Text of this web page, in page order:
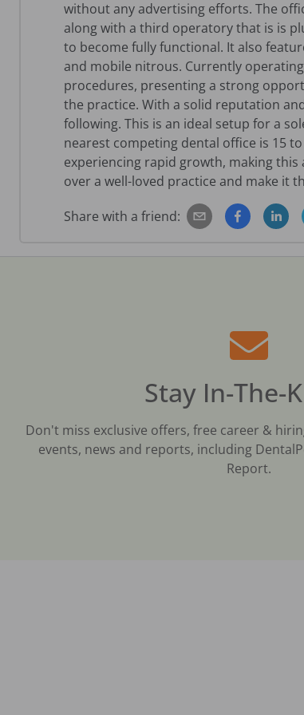
without any advertising efforts. The
along with a third operatory that is is
to become fully functional. It also
and mobile nitrous. Currently
procedures, presenting a strong
the practice. With a solid reputation
following. This is an ideal setup for a
nearest competing dental office is 15
experiencing rapid growth, making
over a well-loved practice and make it
Share with a friend:
Stay In-The-
Don't miss exclusive offers, free career &
events, news and reports, including
Report.